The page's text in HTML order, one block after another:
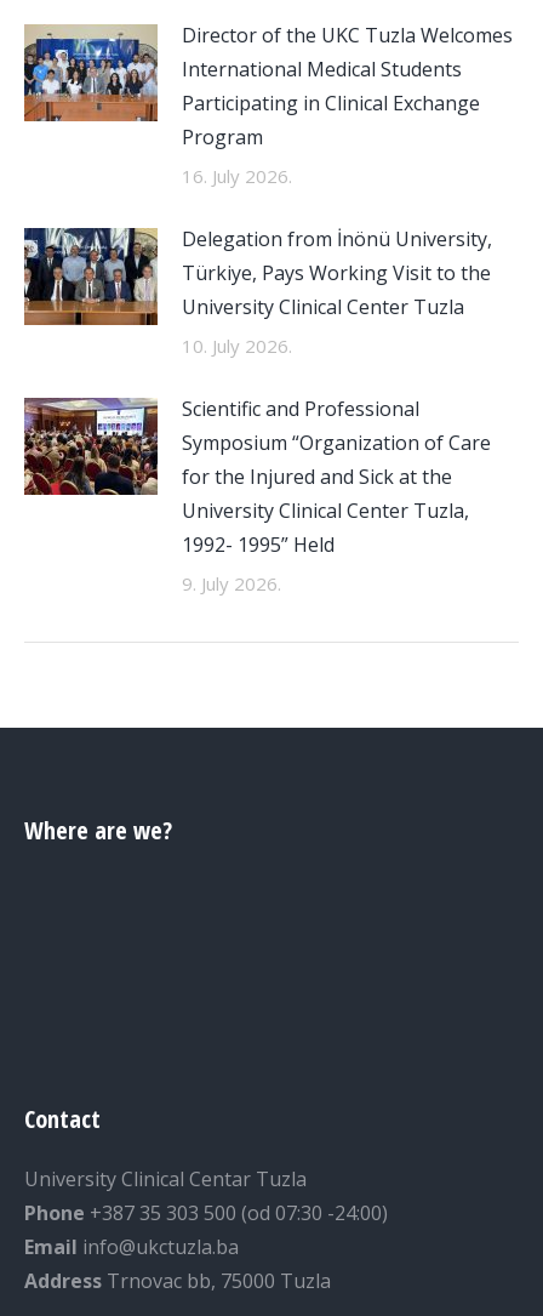
Director of the UKC Tuzla Welcomes
International Medical Students
Participating in Clinical Exchange
Program
16. July 2026.
Delegation from İnönü University,
Türkiye, Pays Working Visit to the
University Clinical Center Tuzla
10. July 2026.
Scientific and Professional
Symposium “Organization of Care
for the Injured and Sick at the
University Clinical Center Tuzla,
1992- 1995” Held
9. July 2026.
Where are we?
Contact
University Clinical Centar Tuzla
Phone +387 35 303 500 (od 07:30 -24:00)
Email info@ukctuzla.ba
Address Trnovac bb, 75000 Tuzla